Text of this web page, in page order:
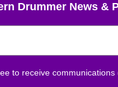
Drummer News &
to receive